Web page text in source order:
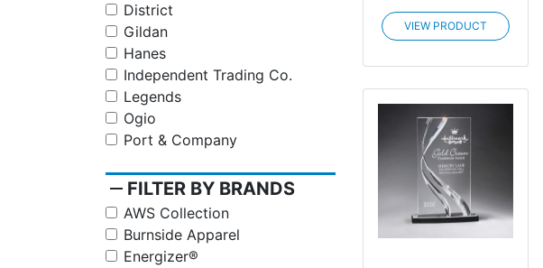
District
Gildan
Hanes
Independent Trading Co.
Legends
Ogio
Port & Company
remove FILTER BY BRANDS
AWS Collection
Burnside Apparel
Energizer®
VIEW PRODUCT